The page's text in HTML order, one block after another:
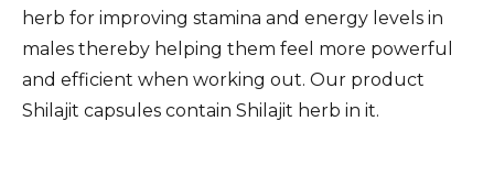
herb for improving stamina and energy levels in
males thereby helping them feel more powerful
and efficient when working out. Our product
Shilajit capsules contain Shilajit herb in it.